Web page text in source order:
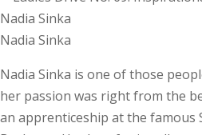
Nadia Sinka
Nadia Sinka is one of those
her passion was right from the
an apprenticeship at the famous